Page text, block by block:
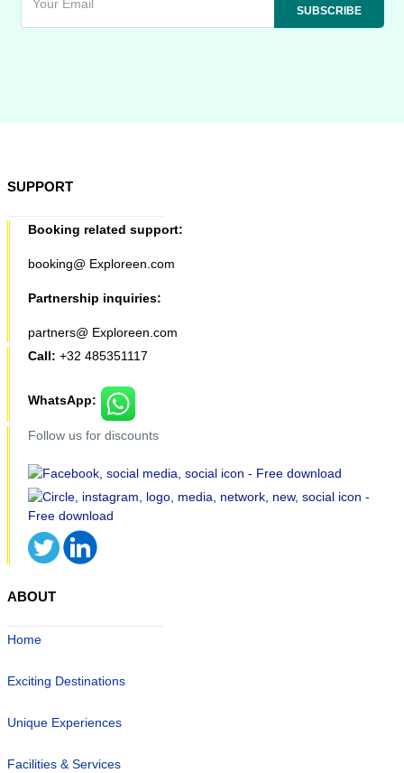
SUPPORT
Booking related support:
booking@ Exploreen.com
Partnership inquiries:
partners@ Exploreen.com
Call: +32 485351117
WhatsApp:
Follow us for discounts
ABOUT
Home
Exciting Destinations
Unique Experiences
Facilities & Services